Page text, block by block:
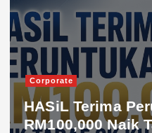
Corporate
HASiL Terima
RM100,000 Naik